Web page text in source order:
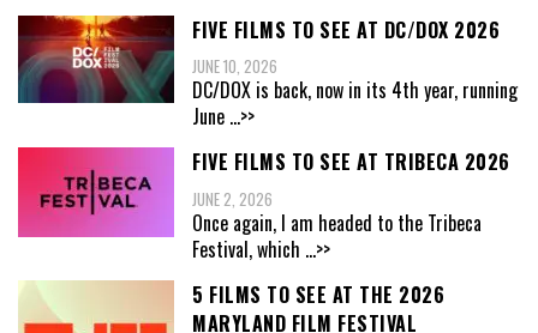
FIVE FILMS TO SEE AT DC/DOX 2026
JUNE 10, 2026
DC/DOX is back, now in its 4th year, running
June ...>>
FIVE FILMS TO SEE AT TRIBECA 2026
JUNE 2, 2026
Once again, I am headed to the Tribeca
Festival, which ...>>
5 FILMS TO SEE AT THE 2026
MARYLAND FILM FESTIVAL